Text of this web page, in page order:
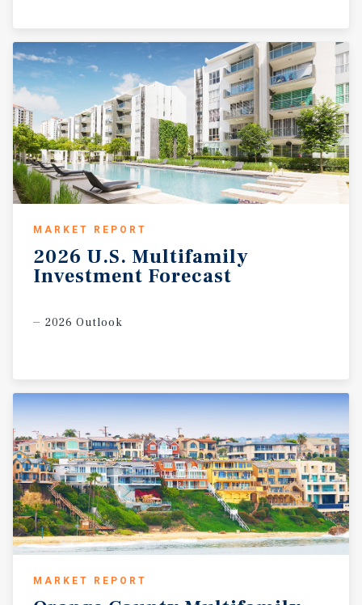
MARKET REPORT
2026 U.S. Multifamily
Investment Forecast
2026 Outlook
MARKET REPORT